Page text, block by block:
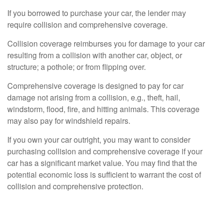
If you borrowed to purchase your car, the lender may
require collision and comprehensive coverage.
Collision coverage reimburses you for damage to your car
resulting from a collision with another car, object, or
structure; a pothole; or from flipping over.
Comprehensive coverage is designed to pay for car
damage not arising from a collision, e.g., theft, hail,
windstorm, flood, fire, and hitting animals. This coverage
may also pay for windshield repairs.
If you own your car outright, you may want to consider
purchasing collision and comprehensive coverage if your
car has a significant market value. You may find that the
potential economic loss is sufficient to warrant the cost of
collision and comprehensive protection.